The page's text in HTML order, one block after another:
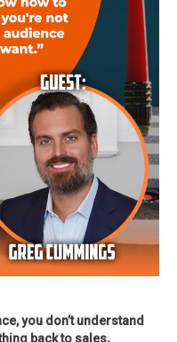
you don’t understand
back to sales,